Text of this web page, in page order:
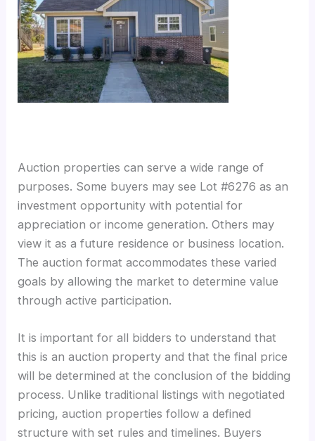
Auction properties can serve a wide range of
purposes. Some buyers may see Lot #6276 as an
investment opportunity with potential for
appreciation or income generation. Others may
view it as a future residence or business location.
The auction format accommodates these varied
goals by allowing the market to determine value
through active participation.
It is important for all bidders to understand that
this is an auction property and that the final price
will be determined at the conclusion of the bidding
process. Unlike traditional listings with negotiated
pricing, auction properties follow a defined
structure with set rules and timelines. Buyers